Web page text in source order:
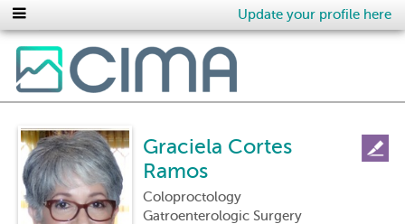
Update your profile here
Graciela Cortes
Ramos
Coloproctology
Gatroenterologic Surgery